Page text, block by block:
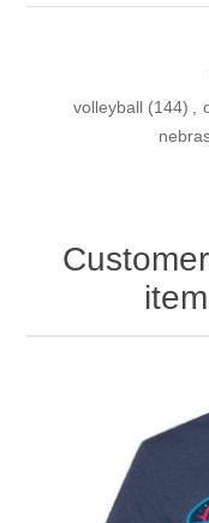
volleyball (144)